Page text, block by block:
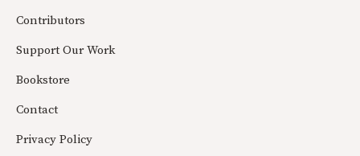
Contributors
Support Our Work
Bookstore
Contact
Privacy Policy